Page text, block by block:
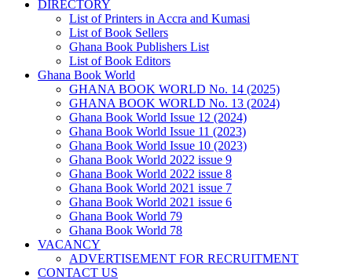
DIRECTORY
List of Printers in Accra and Kumasi
List of Book Sellers
Ghana Book Publishers List
List of Book Editors
Ghana Book World
GHANA BOOK WORLD No. 14 (2025)
GHANA BOOK WORLD No. 13 (2024)
Ghana Book World Issue 12 (2024)
Ghana Book World Issue 11 (2023)
Ghana Book World Issue 10 (2023)
Ghana Book World 2022 issue 9
Ghana Book World 2022 issue 8
Ghana Book World 2021 issue 7
Ghana Book World 2021 issue 6
Ghana Book World 79
Ghana Book World 78
VACANCY
ADVERTISEMENT FOR RECRUITMENT
CONTACT US